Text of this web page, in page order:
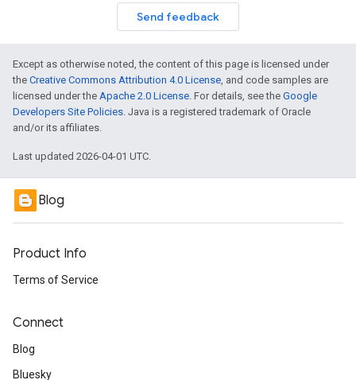
Send feedback
Except as otherwise noted, the content of this page is licensed under
the Creative Commons Attribution 4.0 License, and code samples are
licensed under the Apache 2.0 License. For details, see the Google
Developers Site Policies. Java is a registered trademark of Oracle
and/or its affiliates.
Last updated 2026-04-01 UTC.
Blog
Product Info
Terms of Service
Connect
Blog
Bluesky